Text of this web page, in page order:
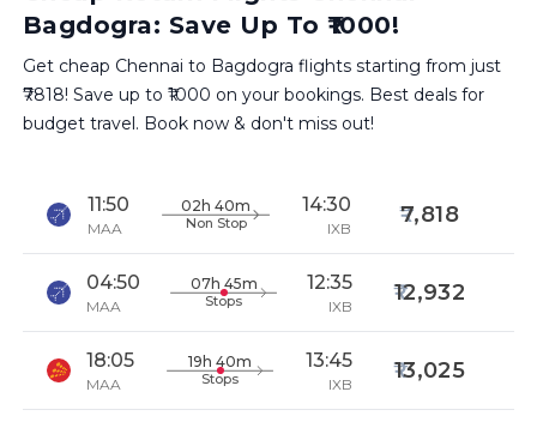
Bagdogra: Save Up To ₹1000!
Get cheap Chennai to Bagdogra flights starting from just
₹7818! Save up to ₹1000 on your bookings. Best deals for
budget travel. Book now & don't miss out!
11:50
MAA
02h 40m
Non Stop
14:30
IXB
7,818
04:50
MAA
07h 45m
Stops
12:35
IXB
12,932
18:05
MAA
19h 40m
Stops
13:45
IXB
13,025